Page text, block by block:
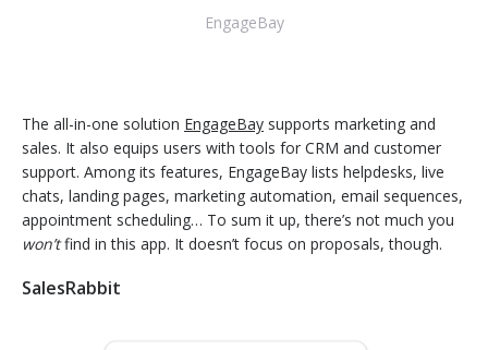
EngageBay
The all-in-one solution EngageBay supports marketing and
sales. It also equips users with tools for CRM and customer
support. Among its features, EngageBay lists helpdesks, live
chats, landing pages, marketing automation, email sequences,
appointment scheduling… To sum it up, there’s not much you
won’tfind in this app. It doesn’t focus on proposals, though.
SalesRabbit